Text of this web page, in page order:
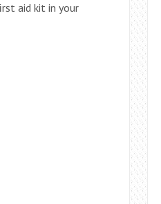
aid kit in your